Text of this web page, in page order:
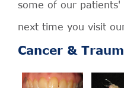
some of our
next time you visit
Cancer &